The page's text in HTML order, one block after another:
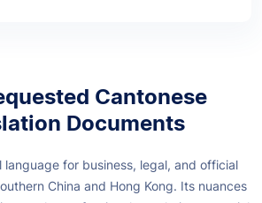
Cantonese
Documents
language for business, legal, and official
China and Hong Kong. Its nuances